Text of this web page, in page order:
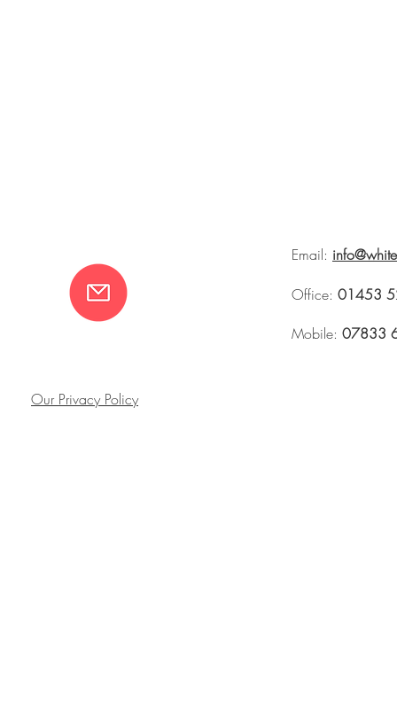
Email:
Office: 01453
Mobile: 07833
Our Privacy Policy